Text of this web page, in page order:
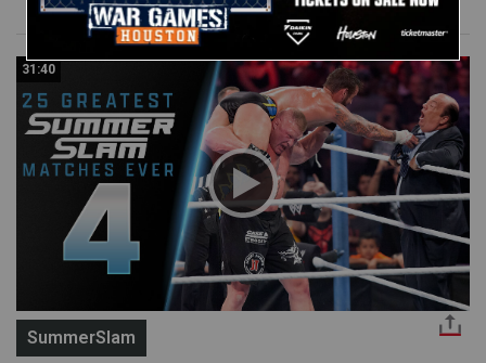
31:40
SummerSlam